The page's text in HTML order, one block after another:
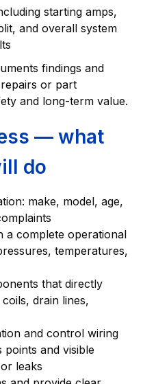
starting amps,
and overall system
findings and
or part
and long-term value.
— what
do
make, model, age,
a complete operational
temperatures,
that directly
drain lines,
and control wiring
and visible
leaks